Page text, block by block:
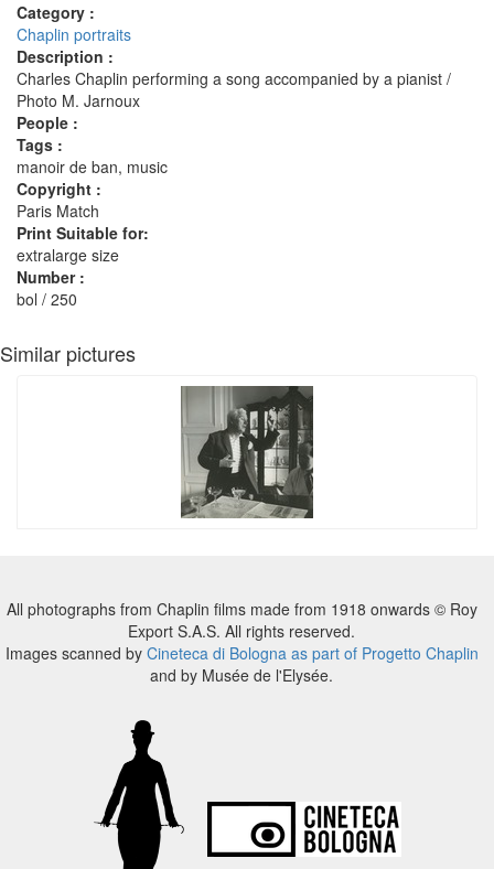
Category :
Chaplin portraits
Description :
Charles Chaplin performing a song accompanied by a pianist /
Photo M. Jarnoux
People :
Tags :
manoir de ban, music
Copyright :
Paris Match
Print Suitable for:
extralarge size
Number :
bol / 250
Similar pictures
All photographs from Chaplin films made from 1918 onwards © Roy
Export S.A.S. All rights reserved.
Images scanned by Cineteca di Bologna as part of Progetto Chaplin
and by Musée de l'Elysée.